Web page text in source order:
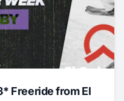
Freeride from El